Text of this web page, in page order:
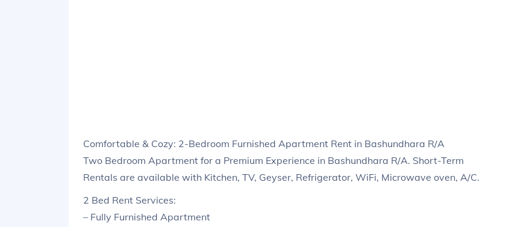
Comfortable & Cozy: 2-Bedroom Furnished Apartment Rent in Bashundhara R/A
Two Bedroom Apartment for a Premium Experience in Bashundhara R/A. Short-Term
Rentals are available with Kitchen, TV, Geyser, Refrigerator, WiFi, Microwave oven, A/C.
2 Bed Rent Services:
– Fully Furnished Apartment